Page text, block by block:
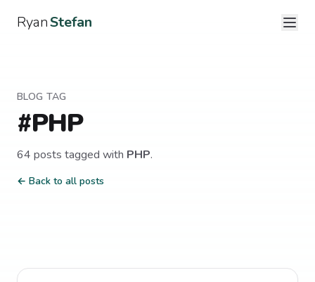
RyanStefan
BLOG TAG
#PHP
64 posts tagged with PHP.
← Back to all posts